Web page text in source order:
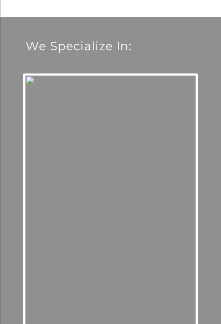
We Specialize In: